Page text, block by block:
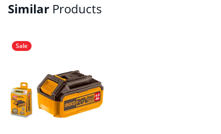
Similar Products
Sale